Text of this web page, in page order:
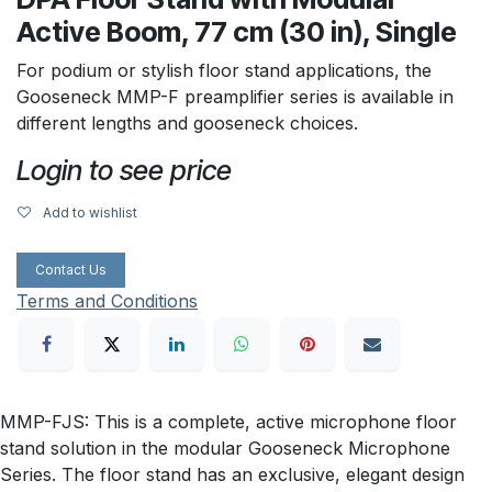
Active Boom, 77 cm (30 in), Single
For podium or stylish floor stand applications, the
Gooseneck MMP-F preamplifier series is available in
different lengths and gooseneck choices.
Login to see price
Add to wishlist
Contact Us
Terms and Conditions
MMP-FJS: This is a complete, active microphone floor
stand solution in the modular Gooseneck Microphone
Series. The floor stand has an exclusive, elegant design